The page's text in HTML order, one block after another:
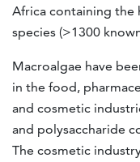
Africa containing the
species (>1300
Macroalgae have
in the food,
and cosmetic
and polysaccharide
The cosmetic